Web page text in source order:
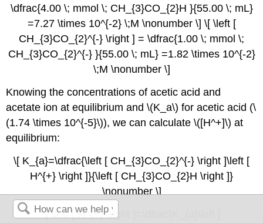
\dfrac{4.00 \; mmol \; CH_{3}CO_{2}H }{55.00 \; mL}
=7.27 \times 10^{-2} \;M \nonumber \] \[ \left [
CH_{3}CO_{2}^{-} \right ] = \dfrac{1.00 \; mmol \;
CH_{3}CO_{2}^{-} }{55.00 \; mL} =1.82 \times 10^{-2}
\;M \nonumber \]
Knowing the concentrations of acetic acid and
acetate ion at equilibrium and \(K_a\) for acetic acid (\
(1.74 \times 10^{-5}\)), we can calculate \([H^+]\) at
equilibrium:
\[ K_{a}=\dfrac{\left [ CH_{3}CO_{2}^{-} \right ]\left [
H^{+} \right ]}{\left [ CH_{3}CO_{2}H \right ]}
\nonumber \]
\[ \left [ H^{+} \right ]=\dfrac{K_{a}\left [